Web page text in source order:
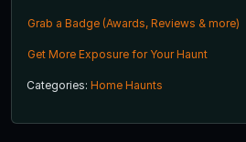
Grab a Badge (Awards, Reviews & more)
Get More Exposure for Your Haunt
Categories: Home Haunts